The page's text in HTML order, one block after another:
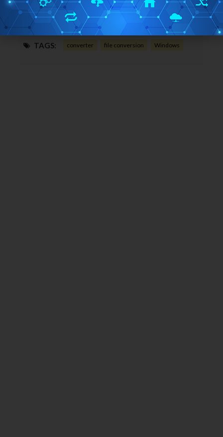
Home Page URL:
Click Here
Free/Paid:
Free
TAGS: converter file conversion Windows